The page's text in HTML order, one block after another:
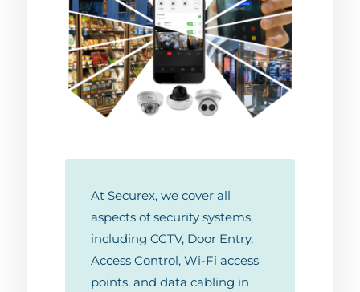
At Securex, we cover all
aspects of security systems,
including CCTV, Door Entry,
Access Control, Wi-Fi access
points, and data cabling in